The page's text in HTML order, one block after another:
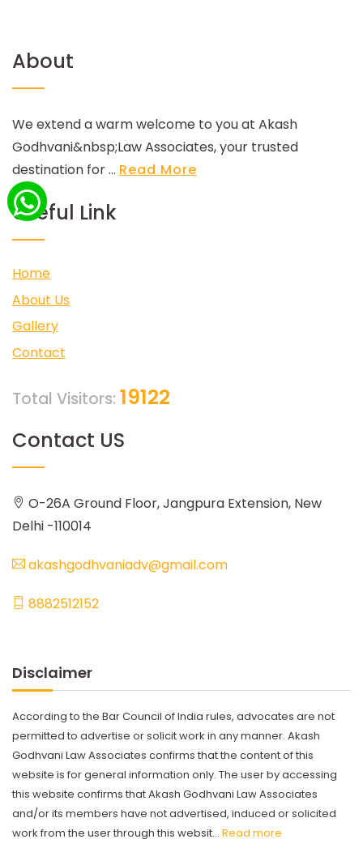
About
We extend a warm welcome to you at Akash
Godhvani&nbsp;Law Associates, your trusted
destination for ... Read More
Useful Link
Home
About Us
Gallery
Contact
Total Visitors: 19122
Contact US
O-26A Ground Floor, Jangpura Extension, New
Delhi -110014
akashgodhvaniadv@gmail.com
8882512152
Disclaimer
According to the Bar Council of India rules, advocates are not
permitted to advertise or solicit work in any manner. Akash
Godhvani Law Associates confirms that the content of this
website is for general information only. The user by accessing
this website confirms that Akash Godhvani Law Associates
and/or its members have not advertised, induced or solicited
work from the user through this websit... Read more